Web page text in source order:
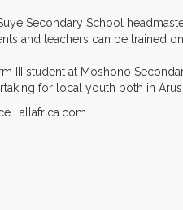
Secondary School
and teachers can be trained
III student at Moshono
for local youth both in
: allafrica.com